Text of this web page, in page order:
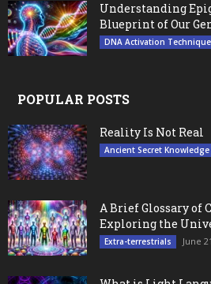
Understanding
Blueprint of Our
DNA Activation
POPULAR POSTS
Reality Is Not Real
Ancient Secret Knowledge
A Brief Glossary of
Exploring the
Extra-terrestrials June